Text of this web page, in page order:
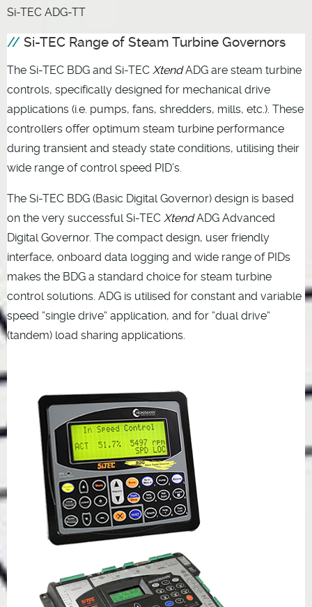
Si-TEC ADG-TT
Si-TEC Range of Steam Turbine Governors
The Si-TEC BDG and Si-TEC XtendADG are steam turbine
controls, specifically designed for mechanical drive
applications (i.e. pumps, fans, shredders, mills, etc.). These
controllers offer optimum steam turbine performance
during transient and steady state conditions, utilising their
wide range of control speed PID’s.
The Si-TEC BDG (Basic Digital Governor) design is based
on the very successful Si-TEC XtendADG Advanced
Digital Governor. The compact design, user friendly
interface, onboard data logging and wide range of PIDs
makes the BDG a standard choice for steam turbine
control solutions. ADG is utilised for constant and variable
speed “single drive“ application, and for “dual drive“
(tandem) load sharing applications.